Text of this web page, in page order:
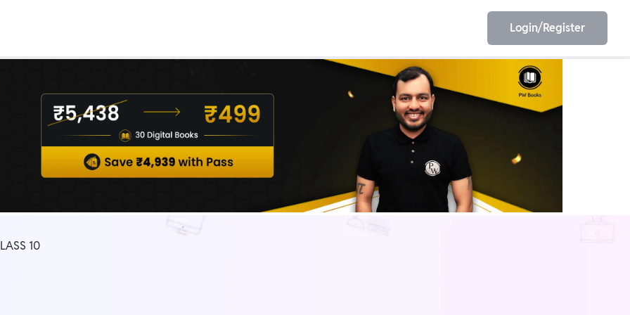
IIT JEE ESE
GATE
Login/Register
10